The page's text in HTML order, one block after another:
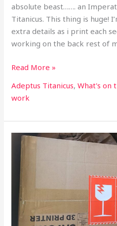
absolute beast……. an
Titanicus. This thing is huge!
extra details as i print each
working on the back rest of
Read More »
Adeptus Titanicus,What's on
work
What’s
the
workbench
part